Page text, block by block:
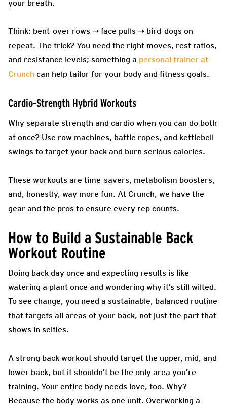
your breath.
Think: bent-over rows ➝ face pulls ➝ bird-dogs on
repeat. The trick? You need the right moves, rest ratios,
and resistance levels; something a personal trainer at
Crunch can help tailor for your body and fitness goals.
Cardio-Strength Hybrid Workouts
Why separate strength and cardio when you can do both
at once? Use row machines, battle ropes, and kettlebell
swings to target your back and burn serious calories.
These workouts are time-savers, metabolism boosters,
and, honestly, way more fun. At Crunch, we have the
gear and the pros to ensure every rep counts.
How to Build a Sustainable Back
Workout Routine
Doing back day once and expecting results is like
watering a plant once and wondering why it’s still wilted.
To see change, you need a sustainable, balanced routine
that targets all areas of your back, not just the part that
shows in selfies.
A strong back workout should target the upper, mid, and
lower back, but it shouldn’t be the only area you’re
training. Your entire body needs love, too. Why?
Because the body works as one unit. Overworking a